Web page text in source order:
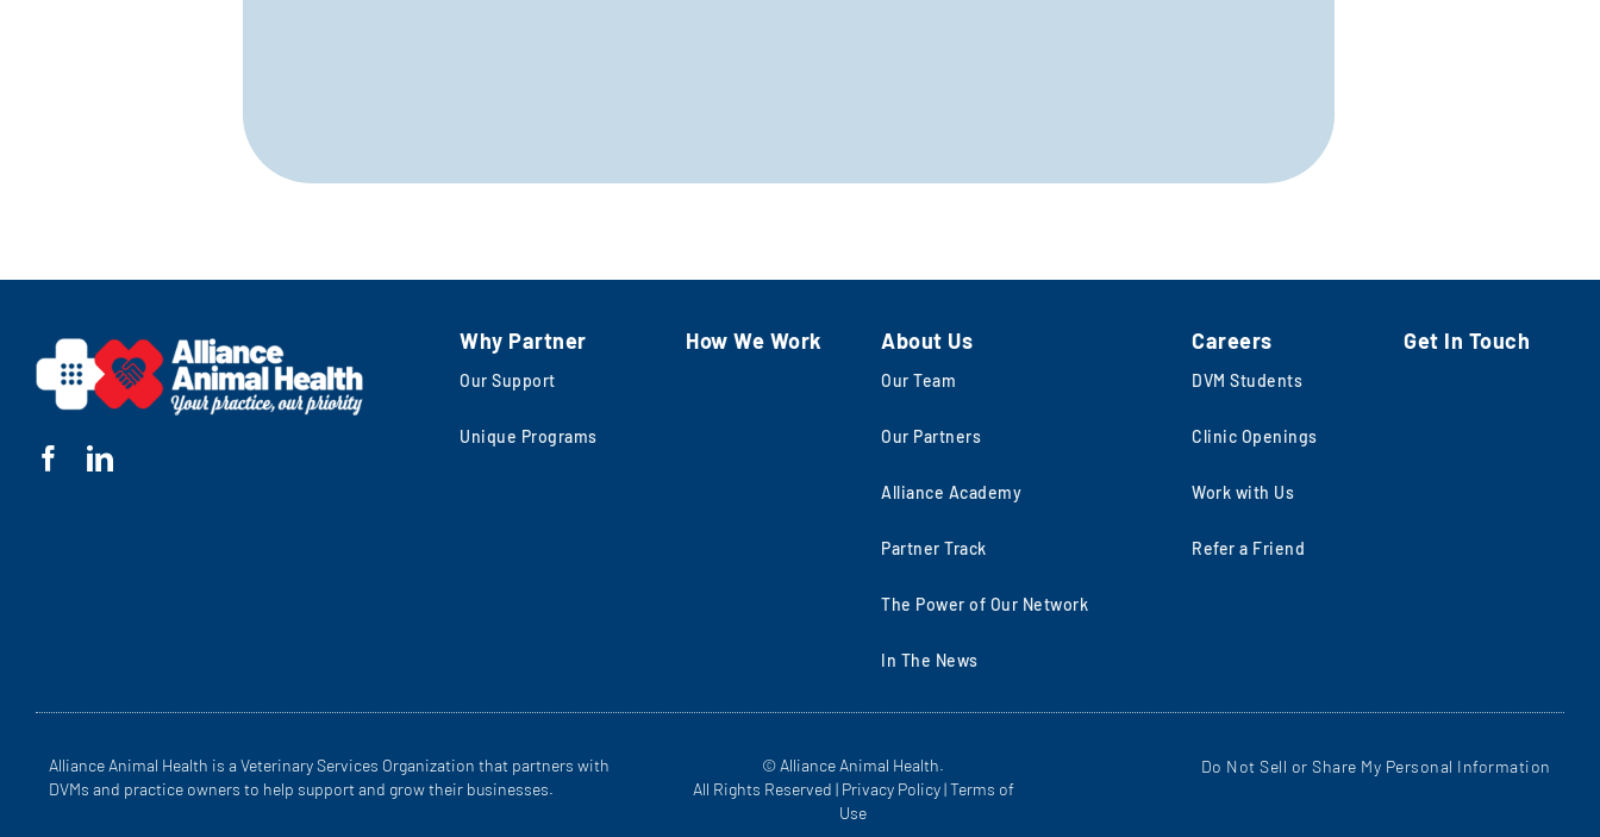
Why Partner
Our Support
Unique Programs
How We Work About Us
Our Team
Our Partners
Alliance Academy
Partner Track
The Power of Our Network
In The News
Careers
DVM Students
Clinic Openings
Work with Us
Refer a Friend
Get In Touch
Alliance Animal Health is a Veterinary Services Organization that partners with
DVMs and practice owners to help support and grow their businesses.
© Alliance Animal Health.
All Rights Reserved | Privacy Policy|Terms of
Use
Do Not Sell or Share My Personal Information